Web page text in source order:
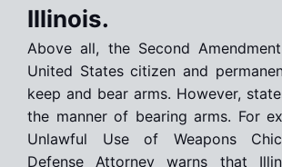
Illinois.
Above all, the Second
United States citizen and
keep and bear arms. However,
the manner of bearing arms. For
Unlawful Use of Weapons
Defense Attorney warns that